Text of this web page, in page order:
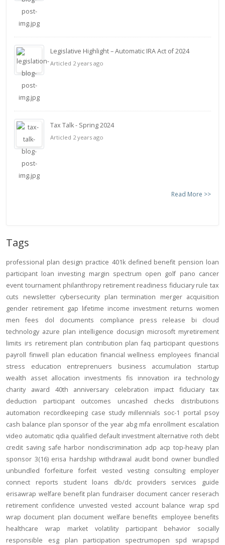
Legislative Highlight – Automatic IRA Act of 2024
Articled 2 years ago
Tax Talk - Spring 2024
Articled 2 years ago
Read More >>
Tags
professional plan design practice 401k defined benefit pension loan
participant loan investing margin spectrum open golf pano cancer
event tournament philanthropy retirement readiness fiduciary rule tax
cuts
newsletter cybersecurity plan termination merger acquisition
gender retirement gap lifetime income investment returns women
men
fees dol documents compliance press release bi
cloud
technology azure plan intelligence docusign microsoft myretirement
limits irs retirement plan contribution plan faq participant questions
payroll finwell plan education financial wellness employees financial
stress
education entreprenuers business accumulation
startup
wealth
asset allocation investments fis innovation ira technology
charity
award 40th anniversary celebration impact fiduciary
tax
deduction
participant outcomes uncashed checks
distributions
automation recordkeeping case study millennials soc-1 portal psoy
cash balance plan sponsor of the year abg mfa enrollment escalation
video automatic qdia qualified default investment alternative roth debt
credit saving safe harbor nondiscrimination adp acp top-heavy plan
sponsor 3(16) erisa hardship withdrawal audit bond owner bundled
unbundled
forfeiture forfeit vested vesting consulting
employer
connect
reports student loans db/dc providers services
guide
erisawrap welfare benefit plan fundraiser document cancer reserach
retirement confidence unvested vested account balance wrap spd
wrap document plan document welfare benefits employee benefits
healthcare
wrap market volatility participant behavior
socially
responsible
esg plan participation spectrumopen spd
wrapspd